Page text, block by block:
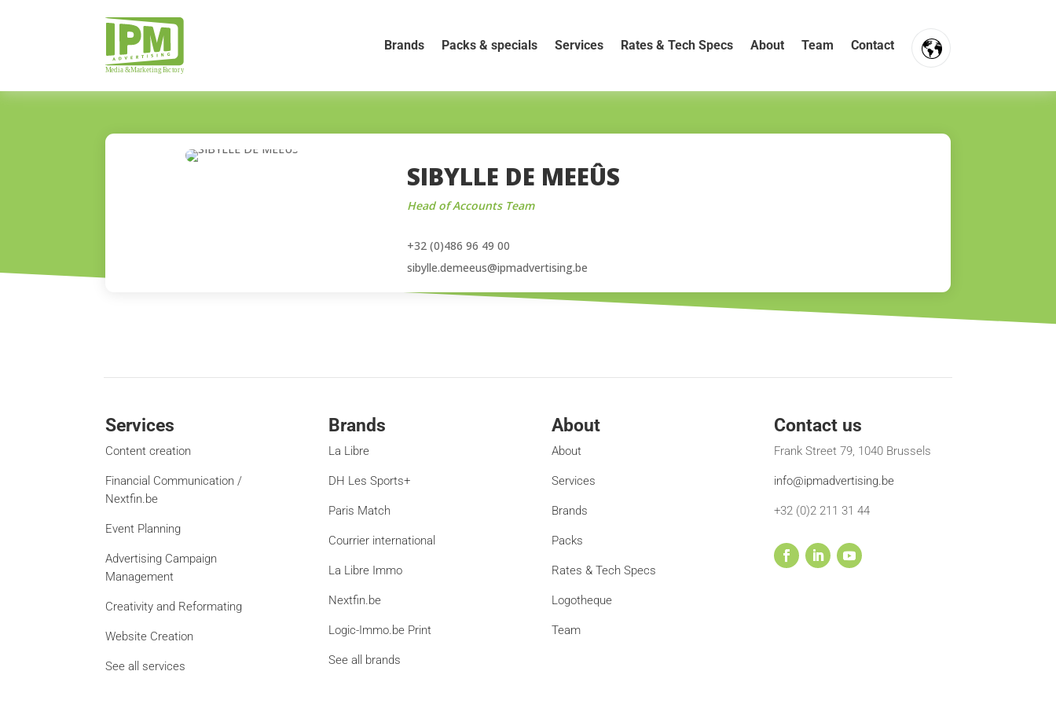
Brands Packs & specials Services Rates & Tech Specs About Team Contact
FR
SIBYLLE DE MEEÛS
Head of Accounts Team
+32 (0)486 96 49 00
sibylle.demeeus@ipmadvertising.be
Services
Content creation
Financial Communication /
Nextfin.be
Event Planning
Advertising Campaign
Management
Creativity and Reformating
Website Creation
See all services
Brands
La Libre
DH Les Sports+
Paris Match
Courrier international
La Libre Immo
Nextfin.be
Logic-Immo.be Print
See all brands
About
About
Services
Brands
Packs
Rates & Tech Specs
Logotheque
Team
Contact us
Frank Street 79, 1040 Brussels
info@ipmadvertising.be
+32 (0)2 211 31 44